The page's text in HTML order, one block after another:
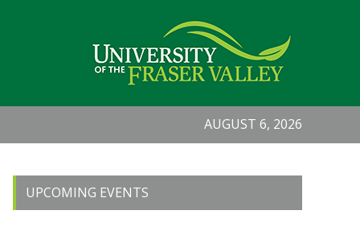
AUGUST 6, 2026
Primary
Sidebar
UPCOMING EVENTS